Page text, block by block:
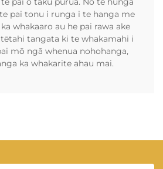
pai tonu i runga i te hanga me
whakaaro au he pai rawa ake
tangata ki te whakamahi i
mō ngā whenua nohohanga,
ka whakarite ahau mai.